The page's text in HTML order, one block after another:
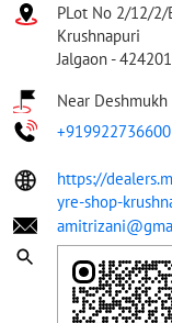
PLot No 2/12/2/
Krushnapuri
Jalgaon -424201
Near
+919922736600
https://
yre-shop-